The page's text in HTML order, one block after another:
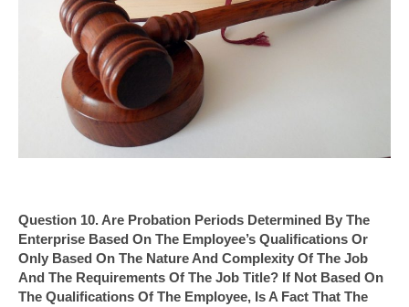
Question 10. Are Probation Periods Determined By The
Enterprise Based On The Employee’s Qualifications Or
Only Based On The Nature And Complexity Of The Job
And The Requirements Of The Job Title? If Not Based On
The Qualifications Of The Employee, Is A Fact That The